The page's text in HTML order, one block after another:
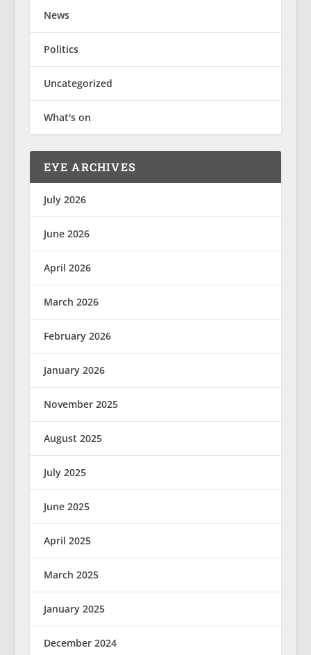
News
Politics
Uncategorized
What's on
EYE ARCHIVES
July 2026
June 2026
April 2026
March 2026
February 2026
January 2026
November 2025
August 2025
July 2025
June 2025
April 2025
March 2025
January 2025
December 2024